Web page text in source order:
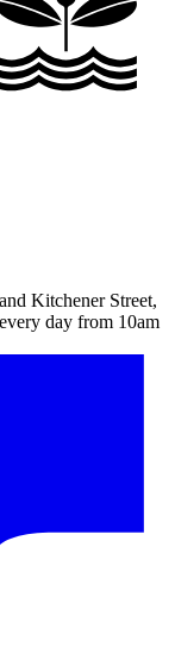
Kitchener Street,
day from 10am